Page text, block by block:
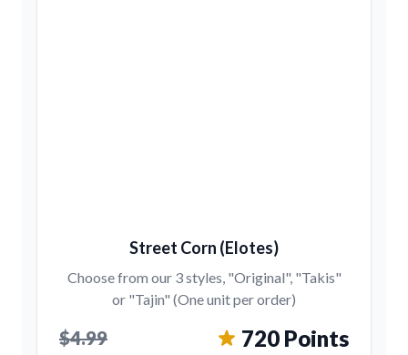
Street Corn (Elotes)
Choose from our 3 styles, "Original", "Takis"
or "Tajin" (One unit per order)
$4.99 720 Points